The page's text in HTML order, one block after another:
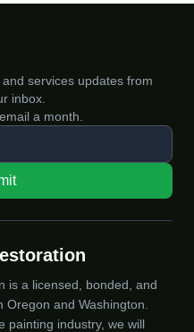
services updates from
inbox.
a month.
is a licensed, bonded, and
and Washington.
painting industry, we will